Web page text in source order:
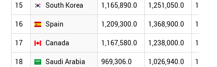
15 South Korea 1,165,890.0 1,251,050.0
16 Spain 1,209,300.0 1,368,900.0
17 Canada 1,167,580.0 1,238,000.0
18 Saudi Arabia 969,306.0 1,026,940.0